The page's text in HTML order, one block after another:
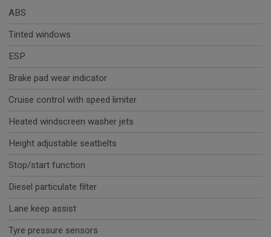
ABS
Tinted windows
ESP
Brake pad wear indicator
Cruise control with speed limiter
Heated windscreen washer jets
Height adjustable seatbelts
Stop/start function
Diesel particulate filter
Lane keep assist
Tyre pressure sensors